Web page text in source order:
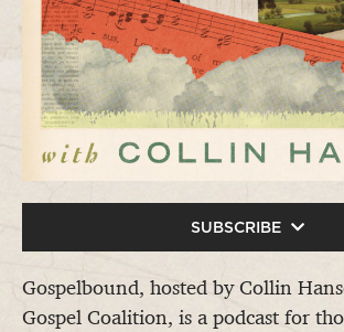
SUBSCRIBE
Gospelbound, hosted by Collin
Gospel Coalition, is a podcast for